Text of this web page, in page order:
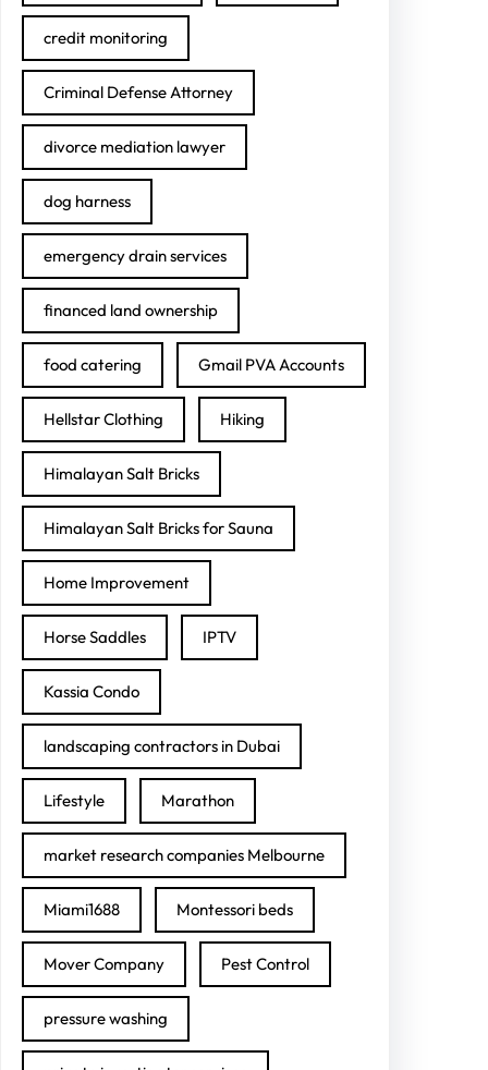
credit monitoring
Criminal Defense Attorney
divorce mediation lawyer
dog harness
emergency drain services
financed land ownership
food catering Gmail PVA Accounts
Hellstar Clothing Hiking
Himalayan Salt Bricks
Himalayan Salt Bricks for Sauna
Home Improvement
Horse Saddles IPTV
Kassia Condo
landscaping contractors in Dubai
Lifestyle Marathon
market research companies Melbourne
Miami1688 Montessori beds
Mover Company Pest Control
pressure washing